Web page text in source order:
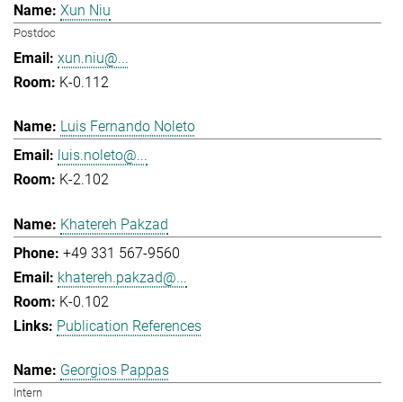
Xun Niu
Postdoc
xun.niu@...
K-0.112
Luis Fernando Noleto
luis.noleto@...
K-2.102
Khatereh Pakzad
+49 331 567-9560
khatereh.pakzad@...
K-0.102
Publication References
Georgios Pappas
Intern